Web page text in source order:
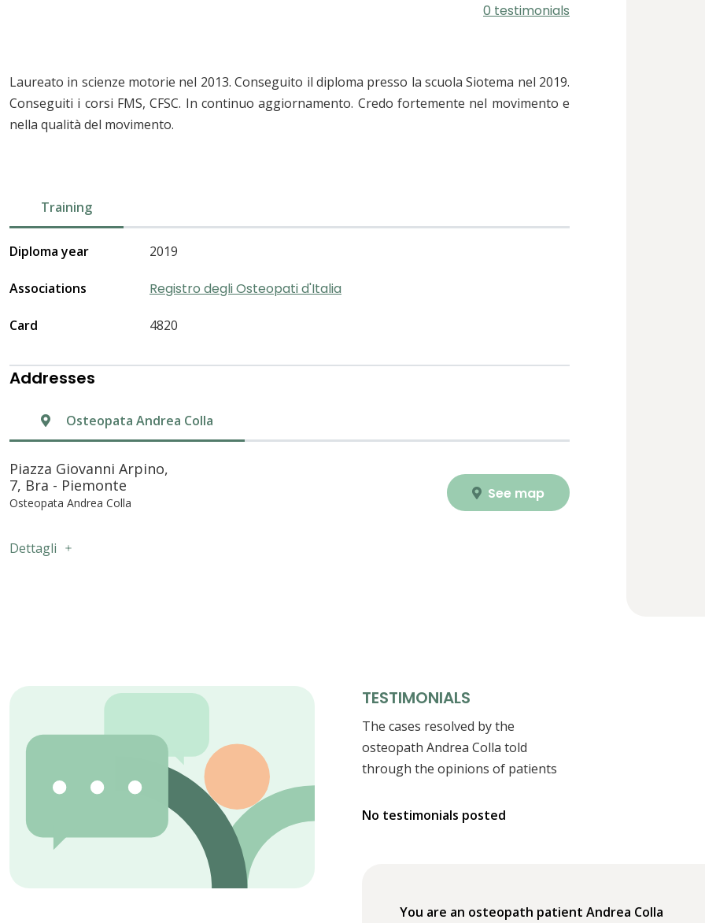
0 testimonials
Laureato in scienze motorie nel 2013. Conseguito il diploma presso la scuola Siotema nel 2019.
Conseguiti i corsi FMS, CFSC. In continuo aggiornamento. Credo fortemente nel movimento e
nella qualità del movimento.
Training
Diploma year 2019
Associations Registro degli Osteopati d'Italia
Card 4820
Addresses
Osteopata Andrea Colla
Piazza Giovanni Arpino,
7, Bra - Piemonte
Osteopata Andrea Colla See map
Dettagli
TESTIMONIALS
The cases resolved by the
osteopath Andrea Colla told
through the opinions of patients
No testimonials posted
You are an osteopath patient Andrea Colla